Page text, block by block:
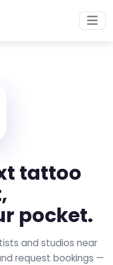
tattoo
pocket.
and studios near
request bookings —